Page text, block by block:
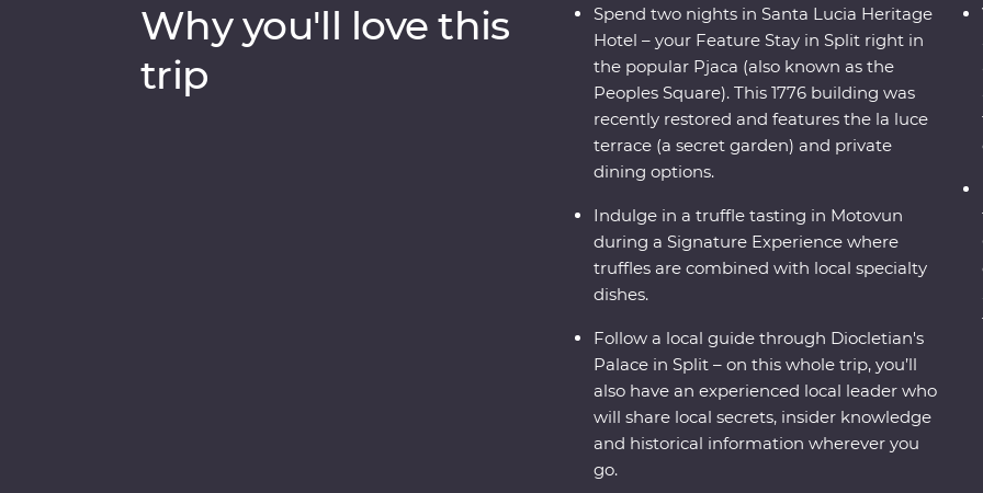
Why you'll love this
trip
Spend two nights in Santa Lucia Heritage
Hotel – your Feature Stay in Split right in
the popular Pjaca (also known as the
Peoples Square). This 1776 building was
recently restored and features the la luce
terrace (a secret garden) and private
dining options.
Indulge in a truffle tasting in Motovun
during a Signature Experience where
truffles are combined with local specialty
dishes.
Follow a local guide through Diocletian's
Palace in Split – on this whole trip, you’ll
also have an experienced local leader who
will share local secrets, insider knowledge
and historical information wherever you
go.